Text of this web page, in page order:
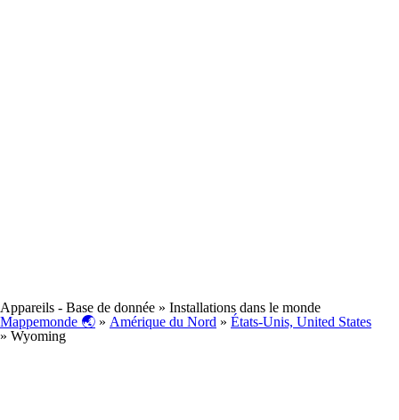
Appareils - Base de donnée » Installations dans le monde
Mappemonde 🌏 » Amérique du Nord » États-Unis, United States
» Wyoming